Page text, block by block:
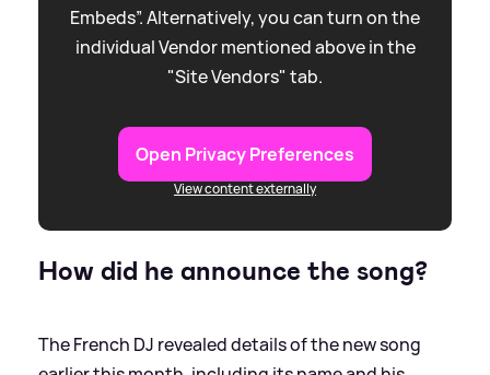
Embeds”. Alternatively, you can turn on the
individual Vendor mentioned above in the
"Site Vendors" tab.
Open Privacy Preferences
View content externally
How did he announce the song?
The French DJ revealed details of the new song